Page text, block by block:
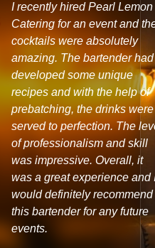
I recently hired Pearl Lemon
Catering for an event and the
cocktails were absolutely
amazing. The bartender had
developed some unique
recipes and with the help of
prebatching, the drinks were
served to perfection. The
of professionalism and skill
was impressive. Overall, it
was a great experience and I
would definitely recommend
this bartender for any future
events.